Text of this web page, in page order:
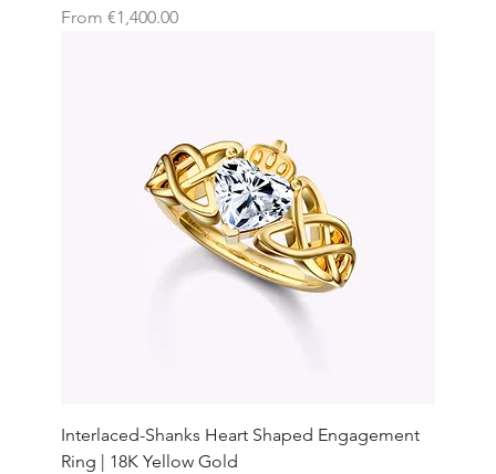
From €1,400.00
Sale Price
Interlaced-Shanks Heart Shaped Engagement
Ring | 18K Yellow Gold